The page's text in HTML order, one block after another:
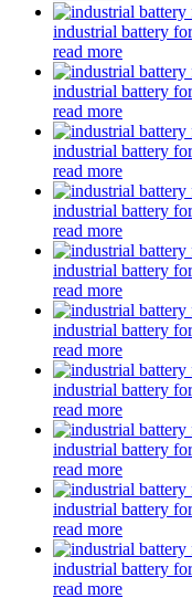
industrial battery
read more
industrial battery
read more
industrial battery
read more
industrial battery
read more
industrial battery
read more
industrial battery
read more
industrial battery
read more
industrial battery
read more
industrial battery
read more
industrial battery
read more